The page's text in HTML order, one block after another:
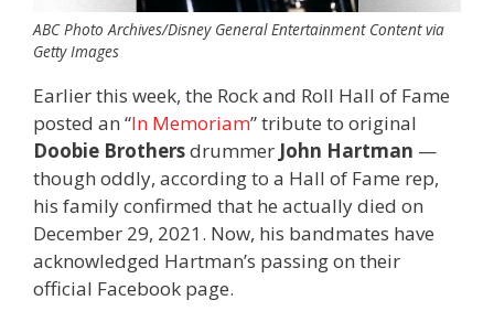
ABC Photo Archives/Disney General Entertainment Content via
Getty Images
Earlier this week, the Rock and Roll Hall of Fame
posted an “In Memoriam” tribute to original
Doobie Brothersdrummer John Hartman —
though oddly, according to a Hall of Fame rep,
his family confirmed that he actually died on
December 29, 2021. Now, his bandmates have
acknowledged Hartman’s passing on their
official Facebook page.